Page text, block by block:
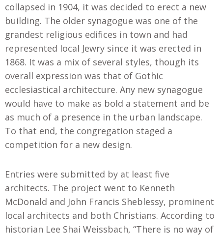
collapsed in 1904, it was decided to erect a new
building. The older synagogue was one of the
grandest religious edifices in town and had
represented local Jewry since it was erected in
1868. It was a mix of several styles, though its
overall expression was that of Gothic
ecclesiastical architecture. Any new synagogue
would have to make as bold a statement and be
as much of a presence in the urban landscape.
To that end, the congregation staged a
competition for a new design.
Entries were submitted by at least five
architects. The project went to Kenneth
McDonald and John Francis Sheblessy, prominent
local architects and both Christians. According to
historian Lee Shai Weissbach, “There is no way of